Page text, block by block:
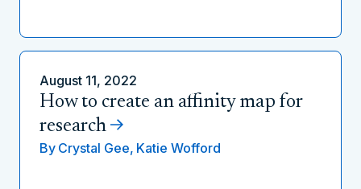
August 11, 2022
How to create an affinity map for
research
By Crystal Gee, Katie Wofford